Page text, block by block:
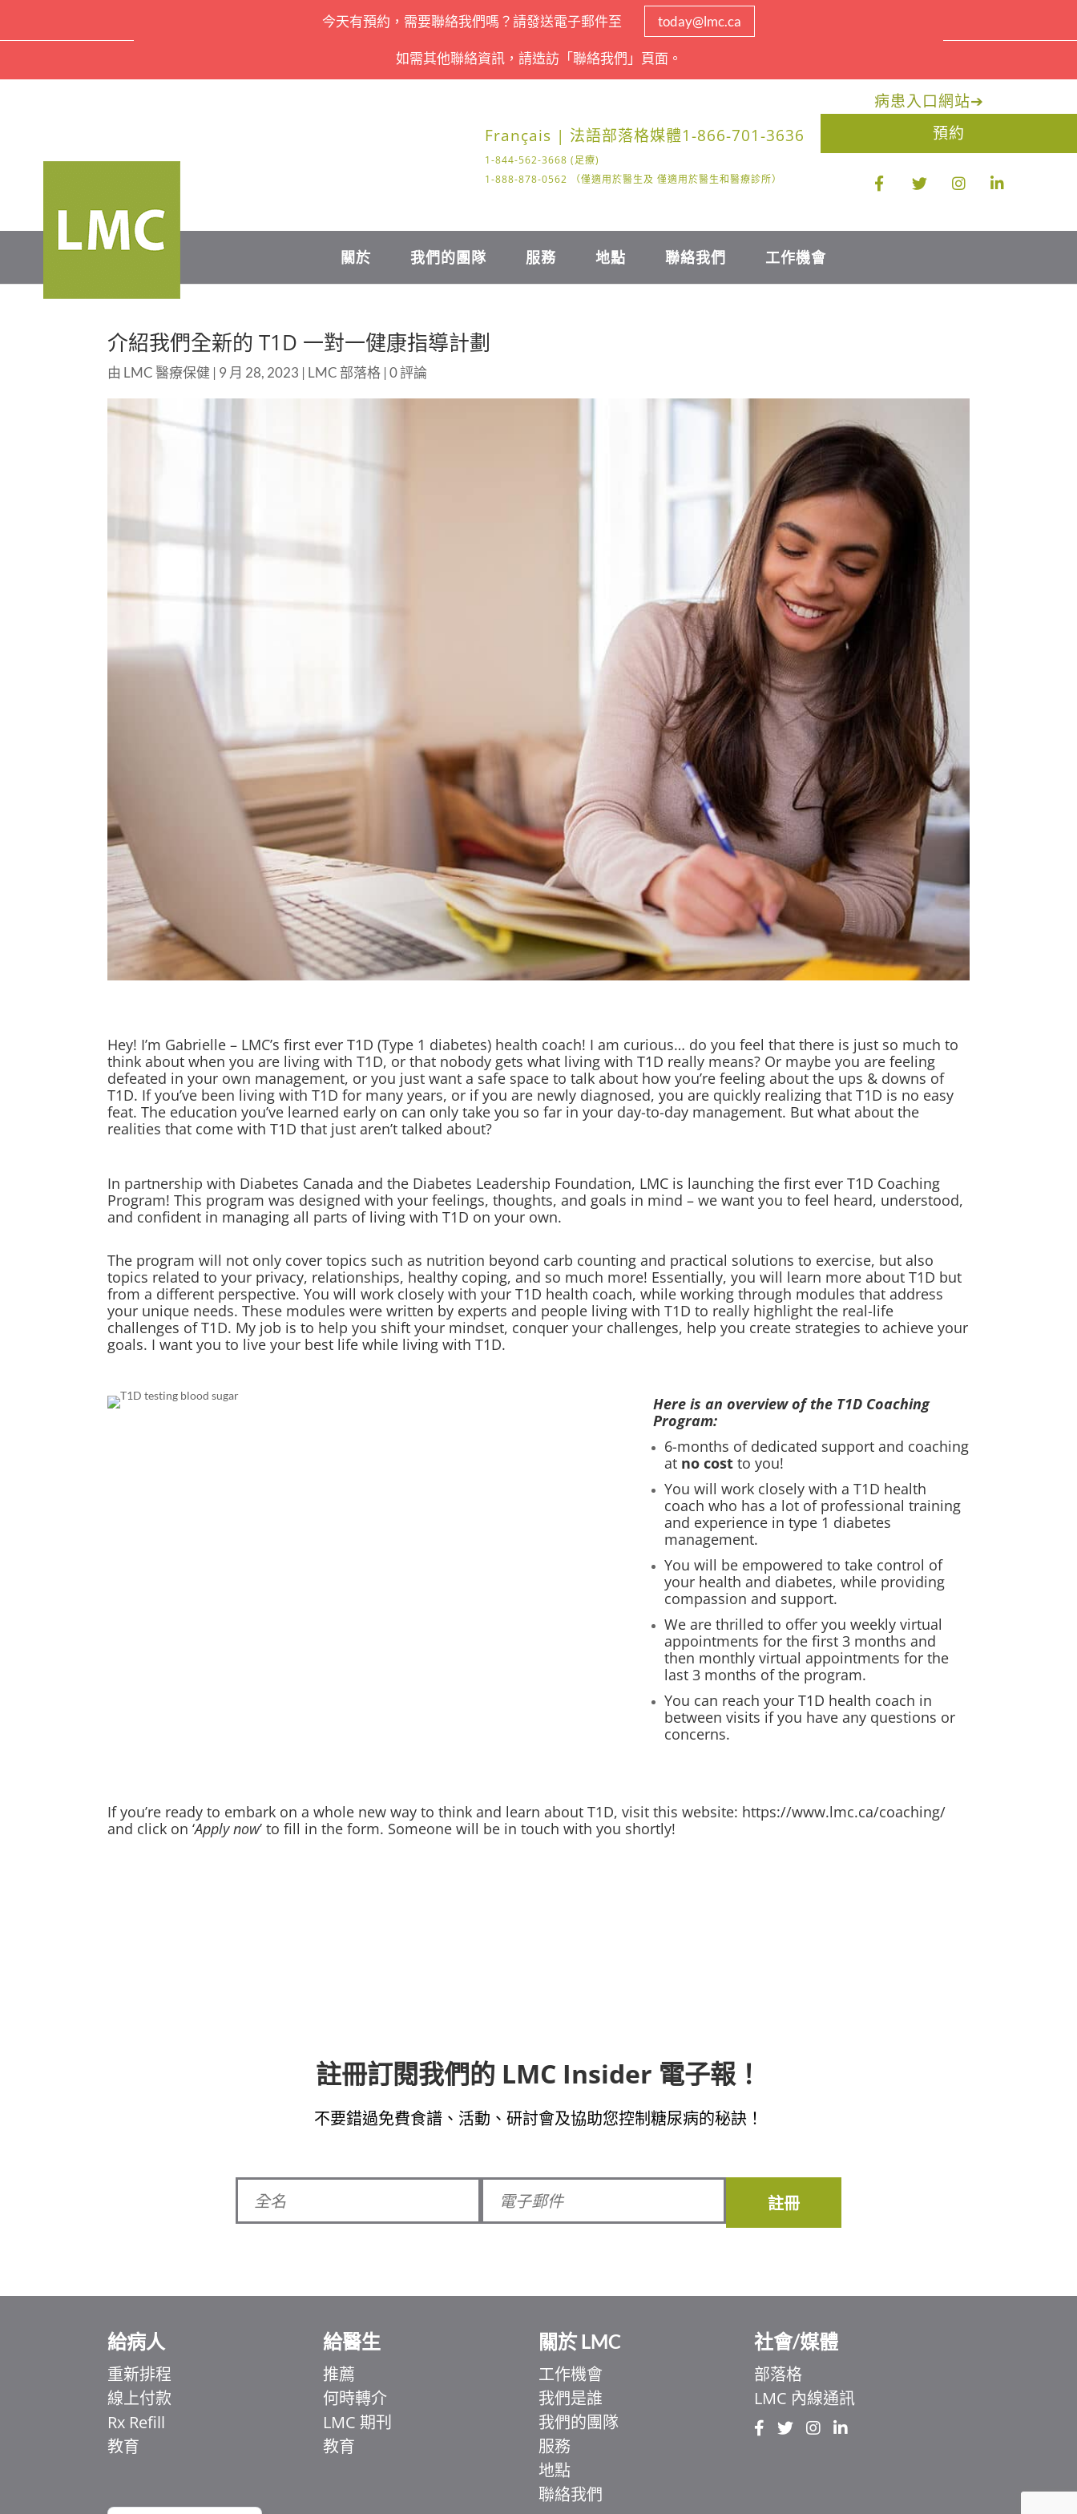
今天有預約，需要聯絡我們嗎？請發送電子郵件至 today@lmc.ca
如需其他聯絡資訊，請造訪「聯絡我們」頁面。
Français | 法語部落格媒體1-866-701-3636
1-844-562-3668 (足療)
1-888-878-0562 （僅適用於醫生及 僅適用於醫生和醫療診所）
病患入口網站➔
預約
關於 我們的團隊 服務 地點 聯絡我們 工作機會
介紹我們全新的 T1D 一對一健康指導計劃
由 LMC 醫療保健 | 9 月 28, 2023 | LMC 部落格 |0 評論
Hey! I’m Gabrielle – LMC’s first ever T1D (Type 1 diabetes) health coach! I am curious… do you feel that there is just so much to
think about when you are living with T1D, or that nobody gets what living with T1D really means? Or maybe you are feeling
defeated in your own management, or you just want a safe space to talk about how you’re feeling about the ups & downs of
T1D. If you’ve been living with T1D for many years, or if you are newly diagnosed, you are quickly realizing that T1D is no easy
feat. The education you’ve learned early on can only take you so far in your day-to-day management. But what about the
realities that come with T1D that just aren’t talked about?
In partnership with Diabetes Canada and the Diabetes Leadership Foundation, LMC is launching the first ever T1D Coaching
Program! This program was designed with your feelings, thoughts, and goals in mind – we want you to feel heard, understood,
and confident in managing all parts of living with T1D on your own.
The program will not only cover topics such as nutrition beyond carb counting and practical solutions to exercise, but also
topics related to your privacy, relationships, healthy coping, and so much more! Essentially, you will learn more about T1D but
from a different perspective. You will work closely with your T1D health coach, while working through modules that address
your unique needs. These modules were written by experts and people living with T1D to really highlight the real-life
challenges of T1D. My job is to help you shift your mindset, conquer your challenges, help you create strategies to achieve your
goals. I want you to live your best life while living with T1D.
Here is an overview of the T1D Coaching
Program:
6-months of dedicated support and coaching
at no costto you!
You will work closely with a T1D health
coach who has a lot of professional training
and experience in type 1 diabetes
management.
You will be empowered to take control of
your health and diabetes, while providing
compassion and support.
We are thrilled to offer you weekly virtual
appointments for the first 3 months and
then monthly virtual appointments for the
last 3 months of the program.
You can reach your T1D health coach in
between visits if you have any questions or
concerns.
If you’re ready to embark on a whole new way to think and learn about T1D, visit this website: https://www.lmc.ca/coaching/
and click on ‘Apply now’ to fill in the form. Someone will be in touch with you shortly!
註冊訂閱我們的 LMC Insider 電子報！
不要錯過免費食譜、活動、研討會及協助您控制糖尿病的秘訣！
註冊
給病人
重新排程
線上付款
Rx Refill
教育
給醫生
推薦
何時轉介
LMC 期刊
教育
關於 LMC
工作機會
我們是誰
我們的團隊
服務
地點
聯絡我們
社會/媒體
部落格
LMC 內線通訊
हिन्दी
اردو
简体中文
Italiano
Ελληνικά